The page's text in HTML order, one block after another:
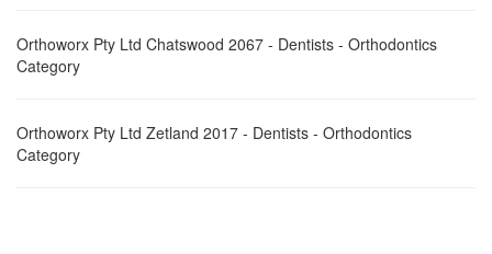
Orthoworx Pty Ltd Chatswood 2067 - Dentists - Orthodontics
Category
Orthoworx Pty Ltd Zetland 2017 - Dentists - Orthodontics
Category